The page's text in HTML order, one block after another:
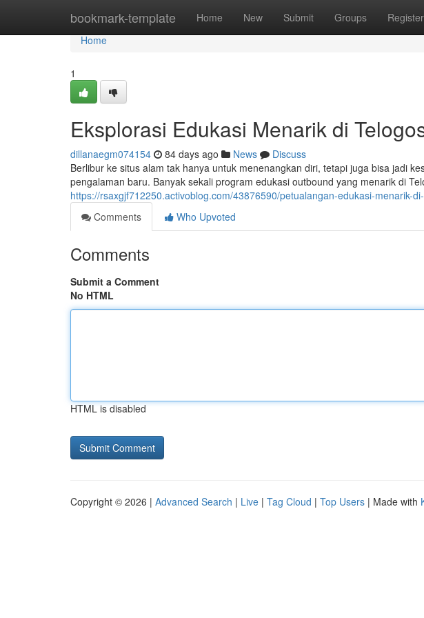
bookmark-template Home New Submit Groups Register
Home
Home
1
Eksplorasi Edukasi Menarik di
dillanaegm074154 84 days ago News
Discuss
Berlibur ke situs alam tak hanya untuk menenangkan diri, tetapi juga bisa jadi
pengalaman baru. Banyak sekali program edukasi outbound yang menarik di
https://rsaxgjf712250.activoblog.com/43876590/petualangan-edukasi-menarik-
Comments
Who Upvoted
Comments
Submit a Comment
No HTML
HTML is disabled
Copyright © 2026 | Advanced Search | Live | Tag Cloud | Top Users | Made with